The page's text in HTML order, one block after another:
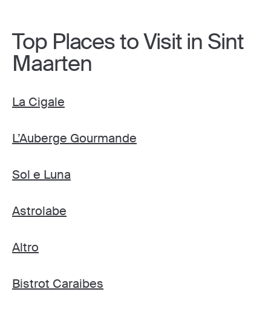
Top Places to Visit in Sint
Maarten
La Cigale
L’Auberge Gourmande
Sol e Luna
Astrolabe
Altro
Bistrot Caraibes